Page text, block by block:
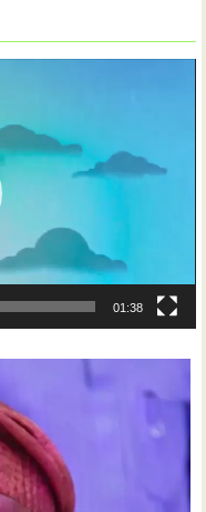
01:38